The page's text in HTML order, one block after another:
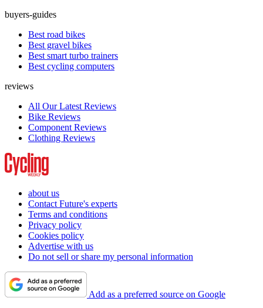
buyers-guides
Best road bikes
Best gravel bikes
Best smart turbo trainers
Best cycling computers
reviews
All Our Latest Reviews
Bike Reviews
Component Reviews
Clothing Reviews
about us
Contact Future's experts
Terms and conditions
Privacy policy
Cookies policy
Advertise with us
Do not sell or share my personal information
Add as a preferred source on Google